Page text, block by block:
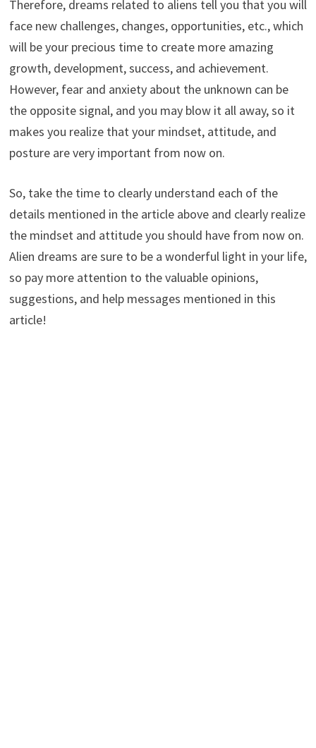
Therefore, dreams related to aliens tell you that you will
face new challenges, changes, opportunities, etc., which
will be your precious time to create more amazing
growth, development, success, and achievement.
However, fear and anxiety about the unknown can be
the opposite signal, and you may blow it all away, so it
makes you realize that your mindset, attitude, and
posture are very important from now on.
So, take the time to clearly understand each of the
details mentioned in the article above and clearly realize
the mindset and attitude you should have from now on.
Alien dreams are sure to be a wonderful light in your life,
so pay more attention to the valuable opinions,
suggestions, and help messages mentioned in this
article!